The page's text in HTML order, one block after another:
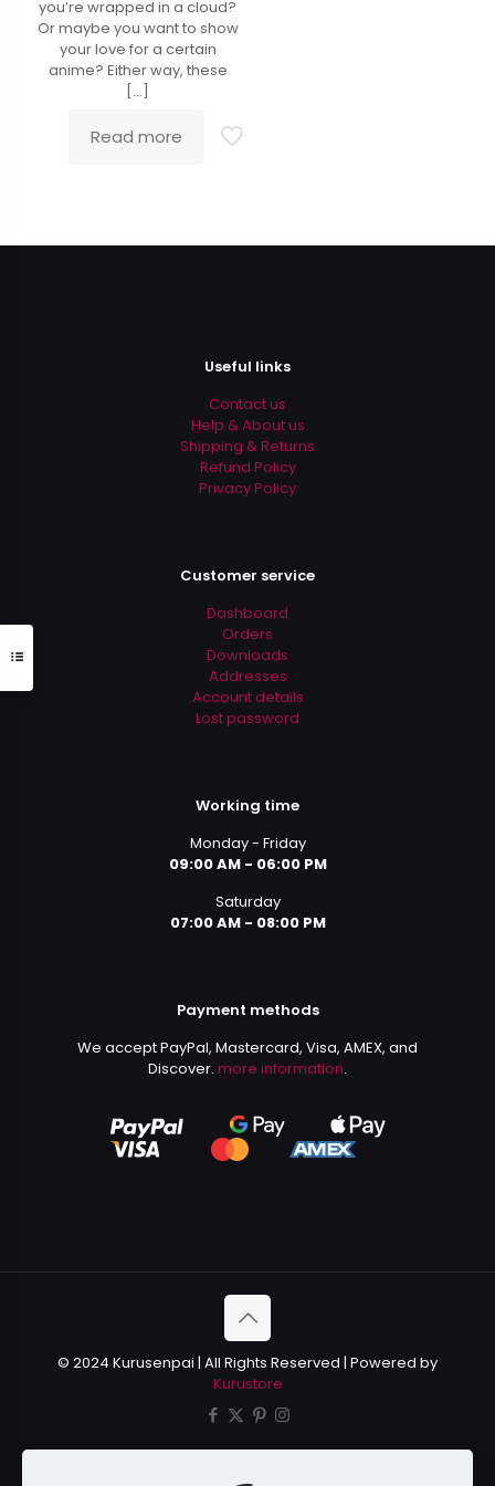
you’re wrapped in a cloud?
Or maybe you want to show
your love for a certain
anime? Either way, these
[…]
Read more
Useful links
Contact us
Help & About us
Shipping & Returns
Refund Policy
Privacy Policy
Customer service
Dashboard
Orders
Downloads
Addresses
Account details
Lost password
Working time
Monday - Friday
09:00 AM - 06:00 PM
Saturday
07:00 AM - 08:00 PM
Payment methods
We accept PayPal, Mastercard, Visa, AMEX, and
Discover. more information.
© 2024 Kurusenpai | All Rights Reserved | Powered by
Kurustore